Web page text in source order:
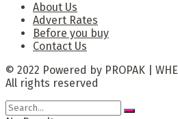
About Us
Advert Rates
Before you buy
Contact Us
© 2022 Powered by PROPAK |
All rights reserved